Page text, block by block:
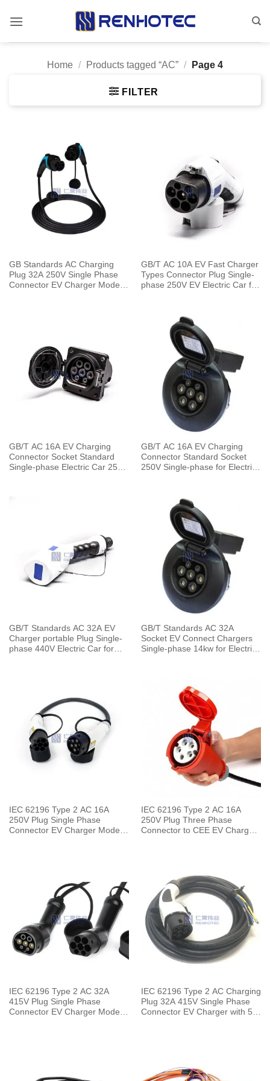
Home / Products tagged “AC” / Page 4
FILTER
GB Standards AC Charging
Plug 32A 250V Single Phase
Connector EV Charger Mode 3
GB/T AC 10A EV Fast Charger
Types Connector Plug Single-
phase 250V EV Electric Car for
GB/T AC 16A EV Charging
Connector Socket Standard
Single-phase Electric Car 250V
GB/T AC 16A EV Charging
Connector Standard Socket
250V Single-phase for Electric
GB/T Standards AC 32A EV
Charger portable Plug Single-
phase 440V Electric Car for
GB/T Standards AC 32A
Socket EV Connect Chargers
Single-phase 14kw for Electric
IEC 62196 Type 2 AC 16A
250V Plug Single Phase
Connector EV Charger Mode 3
IEC 62196 Type 2 AC 16A
250V Plug Three Phase
Connector to CEE EV Charger
IEC 62196 Type 2 AC 32A
415V Plug Single Phase
Connector EV Charger Mode 3
IEC 62196 Type 2 AC Charging
Plug 32A 415V Single Phase
Connector EV Charger with 5